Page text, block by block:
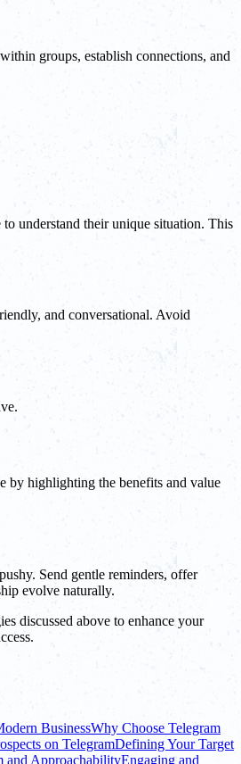
groups, establish connections, and
understand their unique situation. This
and conversational. Avoid
by highlighting the benefits and value
Send gentle reminders, offer
evolve naturally.
discussed above to enhance your
BusinessWhy Choose Telegram
on TelegramDefining Your Target
and ApproachabilityEngaging and